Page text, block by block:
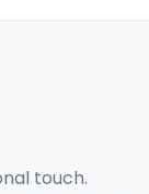
touch.